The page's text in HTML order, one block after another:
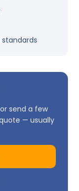
standards
send a few
— usually